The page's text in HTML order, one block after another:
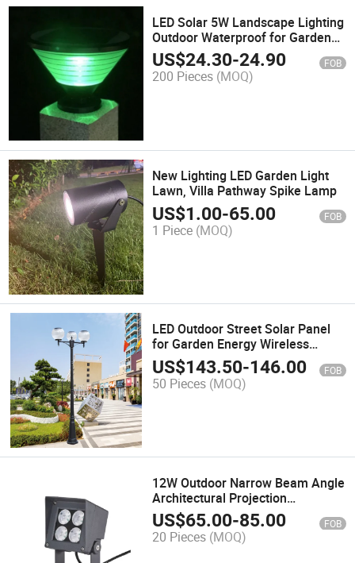
LED Solar 5W Landscape Lighting
Outdoor Waterproof for Garden
Courtyard Lights
US$24.30-24.90 FOB
200 Pieces (MOQ)
New Lighting LED Garden Light
Lawn, Villa Pathway Spike Lamp
US$1.00-65.00 FOB
1 Piece (MOQ)
LED Outdoor Street Solar Panel
for Garden Energy Wireless
Landscape Pole Light
US$143.50-146.00 FOB
50 Pieces (MOQ)
12W Outdoor Narrow Beam Angle
Architectural Projection
Floodlight Facade Light
US$65.00-85.00 FOB
20 Pieces (MOQ)